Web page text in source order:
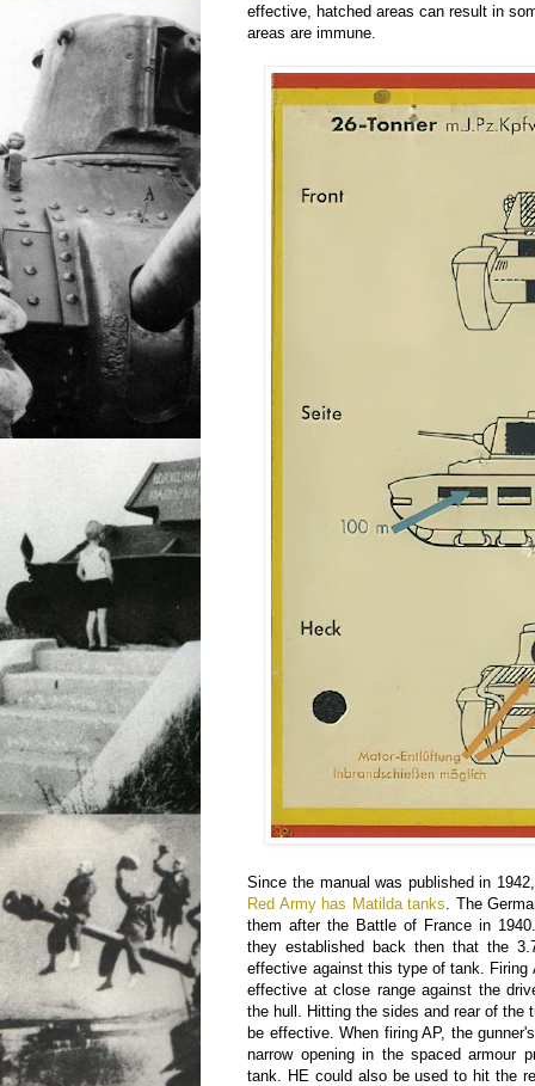
effective, hatched areas can result in
areas are immune.
Since the manual was published in
Red Army has Matilda tanks . The
them after the Battle of France in
they established back then that the
effective against this type of tank. Firing
effective at close range against the
the hull. Hitting the sides and rear of the
be effective. When firing AP, the
narrow opening in the spaced armour
tank. HE could also be used to hit the